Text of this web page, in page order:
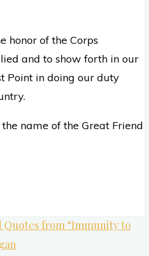
honor of the Corps
and to show forth in our
Point in doing our duty
name of the Great Friend
Quotes from “Immunity to